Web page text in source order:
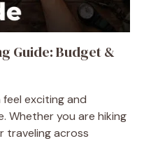
Guide: Budget &
exciting and
Whether you are hiking
traveling across